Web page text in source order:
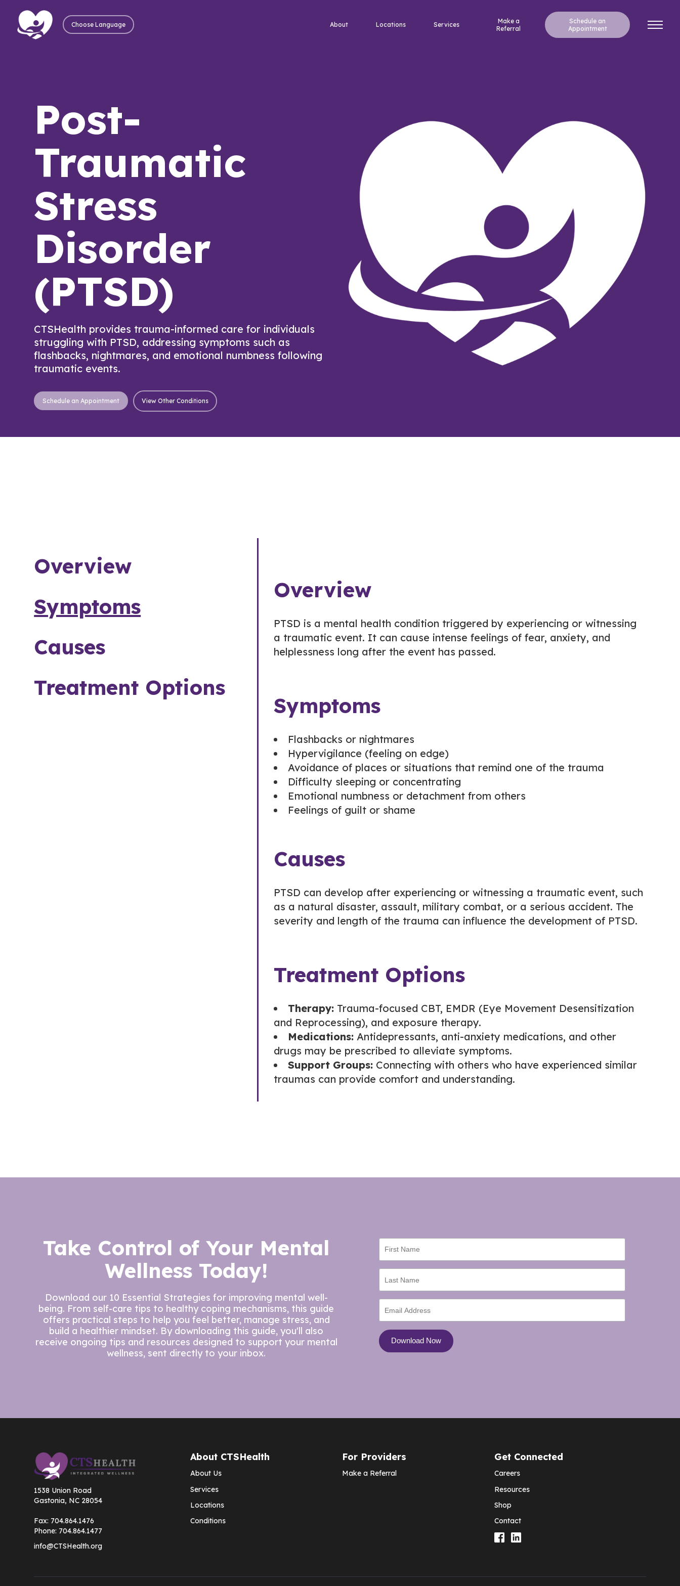
Choose Language About Locations Services
Make a
Referral
Schedule an
Appointment
Post-
Traumatic
Stress
Disorder
(PTSD)
CTSHealth provides trauma-informed care for individuals
struggling with PTSD, addressing symptoms such as
flashbacks, nightmares, and emotional numbness following
traumatic events.
Schedule an Appointment View Other Conditions
Overview
Symptoms
Causes
Treatment Options
Overview
PTSD is a mental health condition triggered by experiencing or witnessing
a traumatic event. It can cause intense feelings of fear, anxiety, and
helplessness long after the event has passed.
Symptoms
Flashbacks or nightmares
Hypervigilance (feeling on edge)
Avoidance of places or situations that remind one of the trauma
Difficulty sleeping or concentrating
Emotional numbness or detachment from others
Feelings of guilt or shame
Causes
PTSD can develop after experiencing or witnessing a traumatic event, such
as a natural disaster, assault, military combat, or a serious accident. The
severity and length of the trauma can influence the development of PTSD.
Treatment Options
Therapy: Trauma-focused CBT, EMDR (Eye Movement Desensitization
and Reprocessing), and exposure therapy.
Medications: Antidepressants, anti-anxiety medications, and other
drugs may be prescribed to alleviate symptoms.
Support Groups: Connecting with others who have experienced similar
traumas can provide comfort and understanding.
Take Control of Your Mental
Wellness Today!
Download our 10 Essential Strategies for improving mental well-
being. From self-care tips to healthy coping mechanisms, this guide
offers practical steps to help you feel better, manage stress, and
build a healthier mindset. By downloading this guide, you'll also
receive ongoing tips and resources designed to support your mental
wellness, sent directly to your inbox.
1538 Union Road
Gastonia, NC 28054
Fax: 704.864.1476
Phone: 704.864.1477
info@CTSHealth.org
About CTSHealth
About Us
Services
Locations
Conditions
For Providers
Make a Referral
Get Connected
Careers
Resources
Shop
Contact